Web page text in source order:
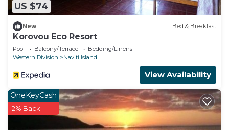
US $74
New Bed & Breakfast
Korovou Eco Resort
Pool Balcony/Terrace
Bedding/Linens
Western Division
Naviti Island
View Availability
OneKeyCash
2% Back